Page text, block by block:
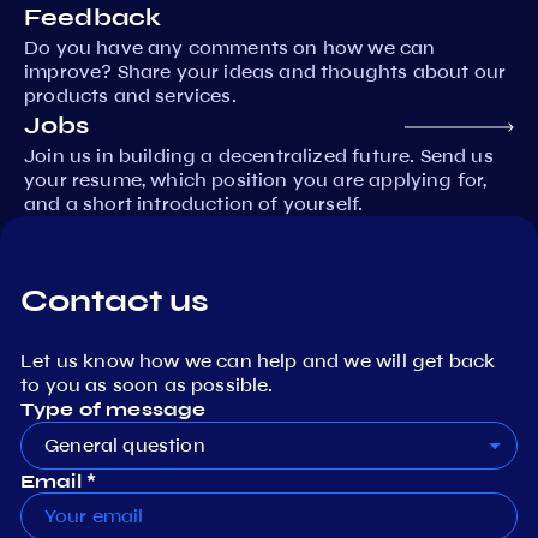
Feedback
Do you have any comments on how we can
improve? Share your ideas and thoughts about our
products and services.
Jobs
Join us in building a decentralized future. Send us
your resume, which position you are applying for,
and a short introduction of yourself.
Contact us
Let us know how we can help and we will get back
to you as soon as possible.
Type of message
General question
Email *